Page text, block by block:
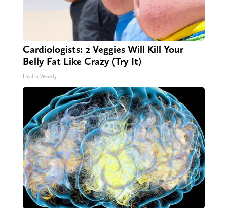
Cardiologists: 2 Veggies Will Kill Your
Belly Fat Like Crazy (Try It)
Health Weekly